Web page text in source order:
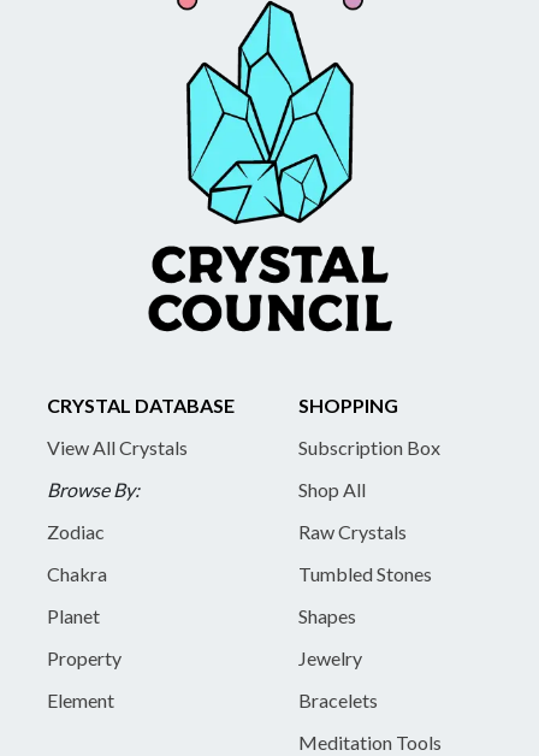
CRYSTAL DATABASE
View All Crystals
Browse By:
Zodiac
Chakra
Planet
Property
Element
SHOPPING
Subscription Box
Shop All
Raw Crystals
Tumbled Stones
Shapes
Jewelry
Bracelets
Meditation Tools